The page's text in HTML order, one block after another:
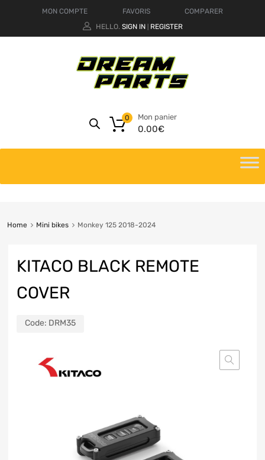
MON COMPTE FAVORIS
COMPARER
HELLO. SIGN IN REGISTER
Mon panier
0.00€
0
Home Mini bikes Monkey 125 2018-2024
KITACO BLACK REMOTE
COVER
Code: DRM35